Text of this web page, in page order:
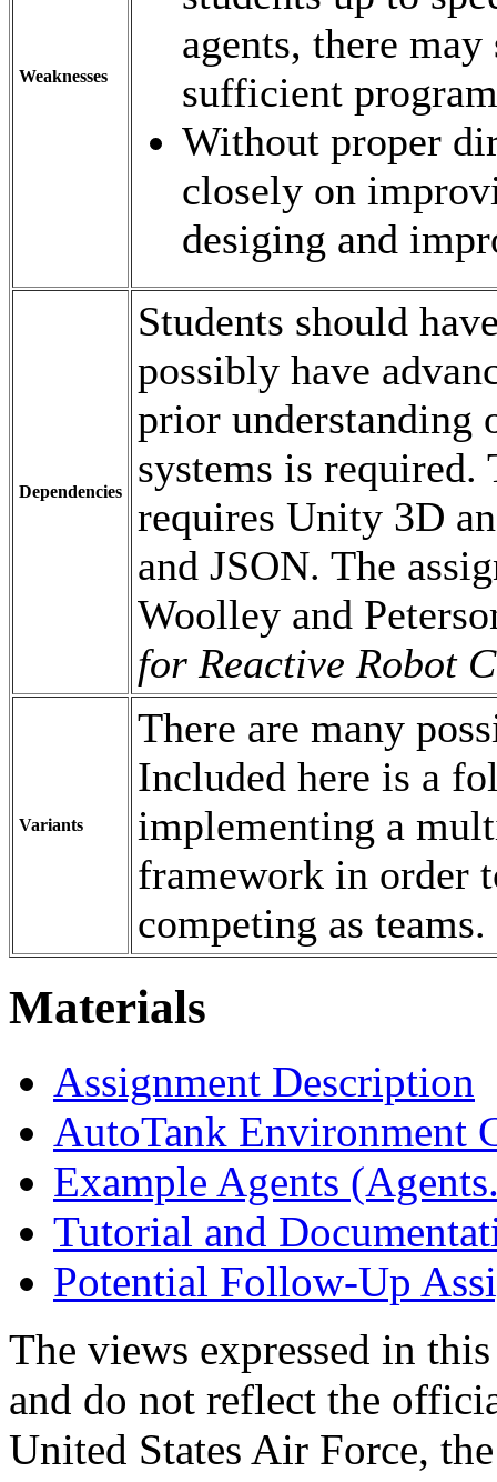
Weaknesses
agents, there
sufficient
Without proper
closely on
desiging and
Dependencies
Students should
possibly have
prior understanding
systems is
requires Unity 3D
and JSON. The
Woolley and
for Reactive Robot
Variants
There are many
Included here is a
implementing a
framework in order
competing as teams.
Materials
Assignment Description
AutoTank Environment
Example Agents
Tutorial and
Potential Follow-Up
The views expressed in
and do not reflect the
United States Air Force,